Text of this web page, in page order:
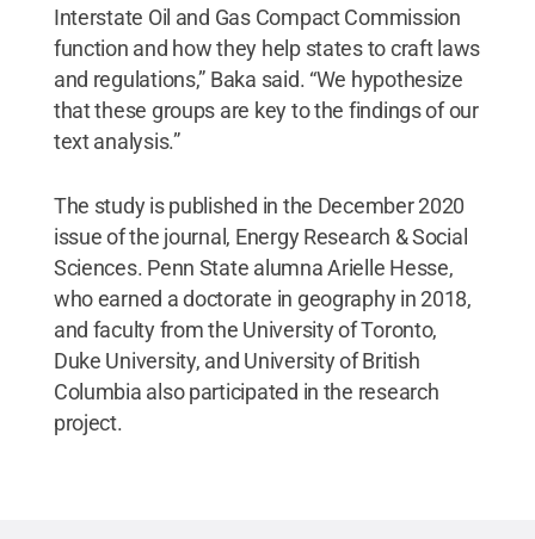
Interstate Oil and Gas Compact Commission
function and how they help states to craft laws
and regulations,” Baka said. “We hypothesize
that these groups are key to the findings of our
text analysis.”
The study is published in the December 2020
issue of the journal, Energy Research & Social
Sciences. Penn State alumna Arielle Hesse,
who earned a doctorate in geography in 2018,
and faculty from the University of Toronto,
Duke University, and University of British
Columbia also participated in the research
project.